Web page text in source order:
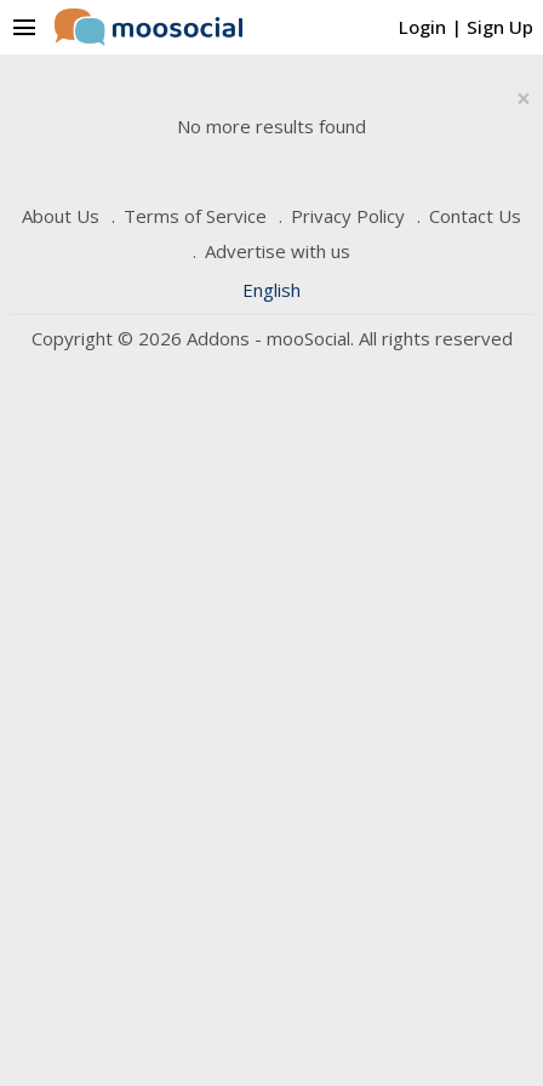
Login | Sign Up
menu
×
No more results found
About Us Terms of Service Privacy Policy
Contact Us
Advertise with us
English
Copyright © 2026 Addons - mooSocial. All rights reserved